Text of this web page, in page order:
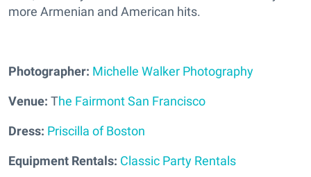
more Armenian and American hits.
Photographer: Michelle Walker Photography
Venue: The Fairmont San Francisco
Dress: Priscilla of Boston
Equipment Rentals: Classic Party Rentals